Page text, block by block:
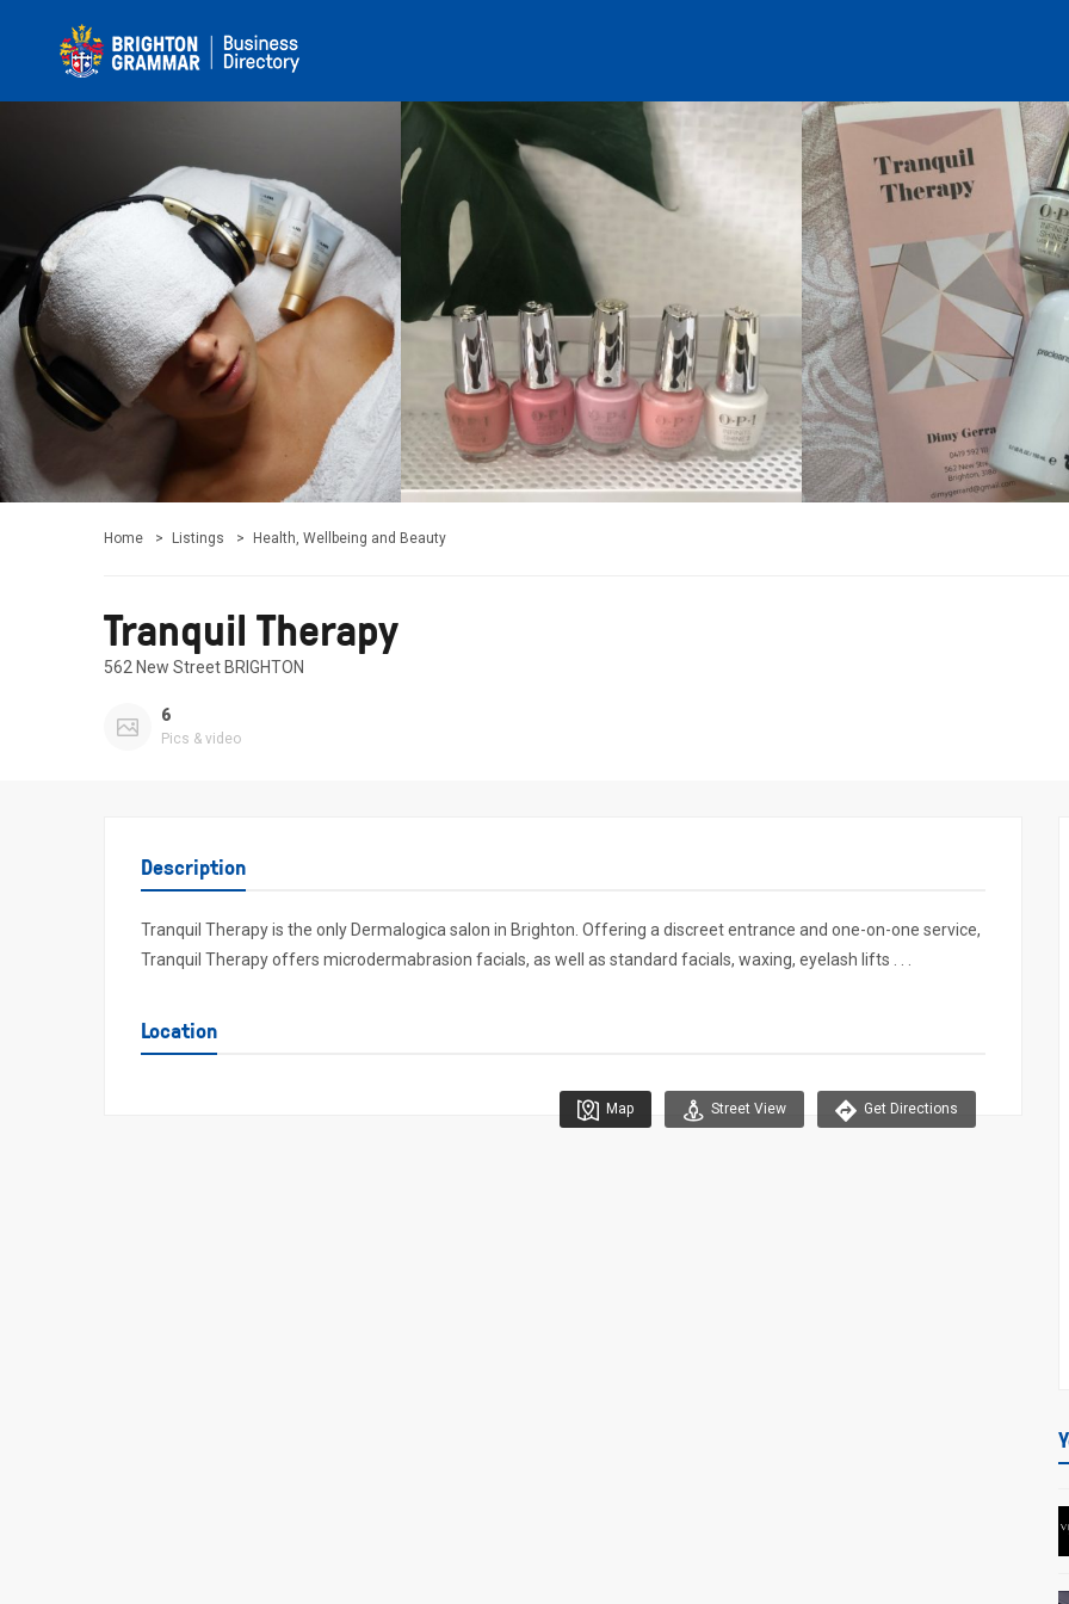
Home Listings Health, Wellbeing and Beauty
Tranquil Therapy
562 New Street BRIGHTON
6
Pics & video
Description
Tranquil Therapy is the only Dermalogica salon in Brighton. Offering a discreet entrance and one-on-one service,
Tranquil Therapy offers microdermabrasion facials, as well as standard facials, waxing, eyelash lifts . . .
Location
Map Street View Get Directions